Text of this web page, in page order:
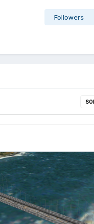
Followers